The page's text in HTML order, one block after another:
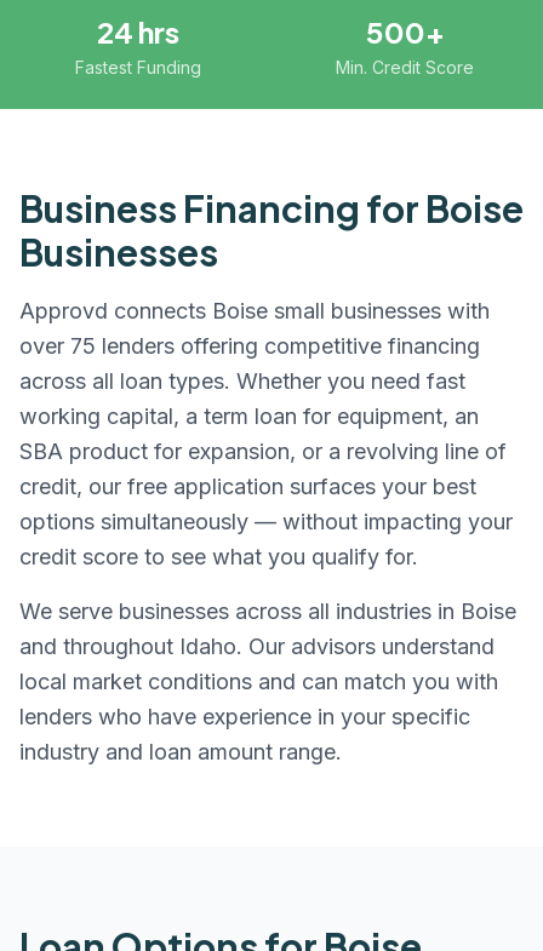
24 hrs
Fastest Funding
500+
Min. Credit Score
Business Financing for Boise
Businesses
Approvd connects Boise small businesses with
over 75 lenders offering competitive financing
across all loan types. Whether you need fast
working capital, a term loan for equipment, an
SBA product for expansion, or a revolving line of
credit, our free application surfaces your best
options simultaneously — without impacting your
credit score to see what you qualify for.
We serve businesses across all industries in Boise
and throughout Idaho. Our advisors understand
local market conditions and can match you with
lenders who have experience in your specific
industry and loan amount range.